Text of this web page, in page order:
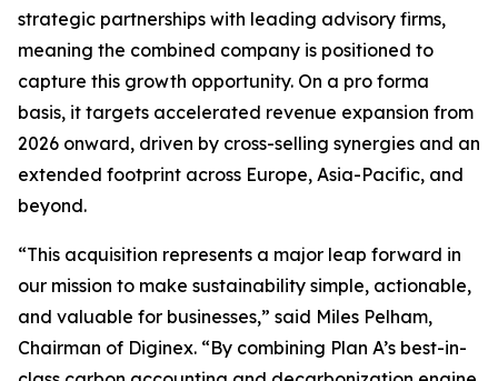
strategic partnerships with leading advisory firms,
meaning the combined company is positioned to
capture this growth opportunity. On a pro forma
basis, it targets accelerated revenue expansion from
2026 onward, driven by cross-selling synergies and an
extended footprint across Europe, Asia-Pacific, and
beyond.
“This acquisition represents a major leap forward in
our mission to make sustainability simple, actionable,
and valuable for businesses,” said Miles Pelham,
Chairman of Diginex. “By combining Plan A’s best-in-